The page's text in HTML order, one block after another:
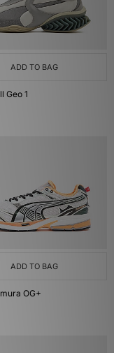
ADD TO BAG
Geo 1
ADD TO BAG
OG+